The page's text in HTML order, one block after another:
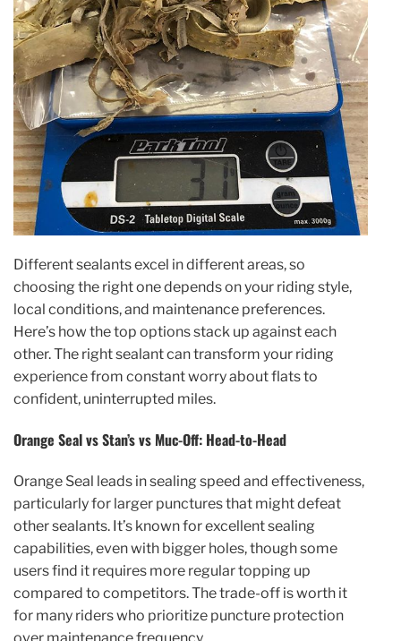
Different sealants excel in different areas, so
choosing the right one depends on your riding style,
local conditions, and maintenance preferences.
Here’s how the top options stack up against each
other. The right sealant can transform your riding
experience from constant worry about flats to
confident, uninterrupted miles.
Orange Seal vs Stan’s vs Muc-Off: Head-to-Head
Orange Seal leads in sealing speed and effectiveness,
particularly for larger punctures that might defeat
other sealants. It’s known for excellent sealing
capabilities, even with bigger holes, though some
users find it requires more regular topping up
compared to competitors. The trade-off is worth it
for many riders who prioritize puncture protection